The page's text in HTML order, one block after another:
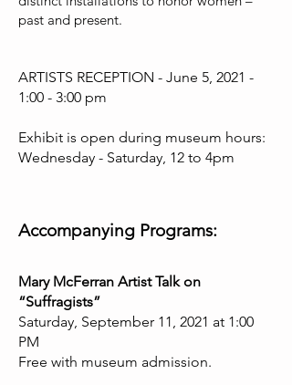
past and present.
ARTISTS RECEPTION - June 5, 2021 -
1:00 - 3:00 pm
Exhibit is open during museum hours:
Wednesday - Saturday, 12 to 4pm
Accompanying Programs:
Mary McFerran Artist Talk on
“Suffragists”
Saturday, September 11, 2021 at 1:00
PM
Free with museum admission.